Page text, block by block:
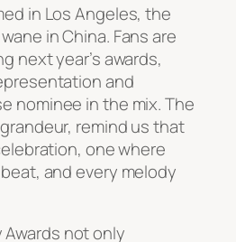
in Los Angeles, the
in China. Fans are
next year’s awards,
and
nominee in the mix. The
remind us that
one where
and every melody
Awards not only